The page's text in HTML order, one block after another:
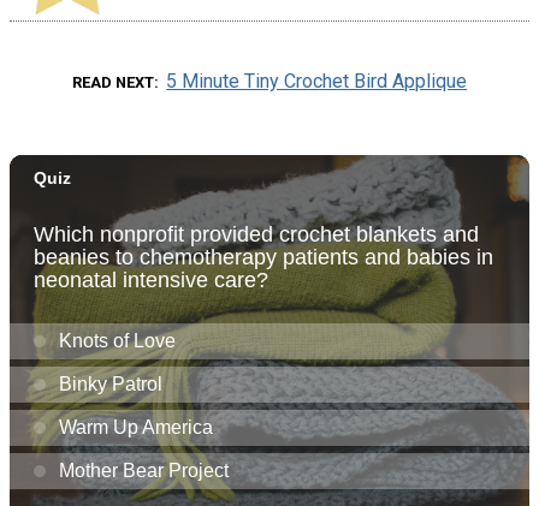
READ NEXT 5 Minute Tiny Crochet Bird Applique